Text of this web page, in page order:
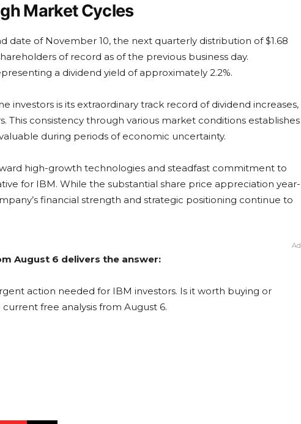
Market Cycles
date of November 10, the next quarterly distribution of $1.68
of record as of the previous business day.
a dividend yield of approximately 2.2%.
is its extraordinary track record of dividend increases,
This consistency through various market conditions establishes
during periods of economic uncertainty.
high-growth technologies and steadfast commitment to
for IBM. While the substantial share price appreciation year-
financial strength and strategic positioning continue to
Ad
August 6 delivers the answer:
action needed for IBM investors. Is it worth buying or
free analysis from August 6.